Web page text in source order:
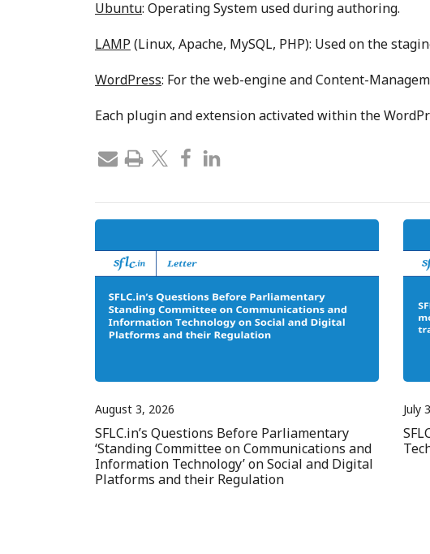
Ubuntu: Operating System used during authoring.
LAMP (Linux, Apache, MySQL, PHP): Used on the
WordPress: For the web-engine and Content-
Each plugin and extension activated within the
August 3, 2026
SFLC.in’s Questions Before Parliamentary
‘Standing Committee on Communications and
Information Technology’ on Social and Digital
Platforms and their Regulation
July